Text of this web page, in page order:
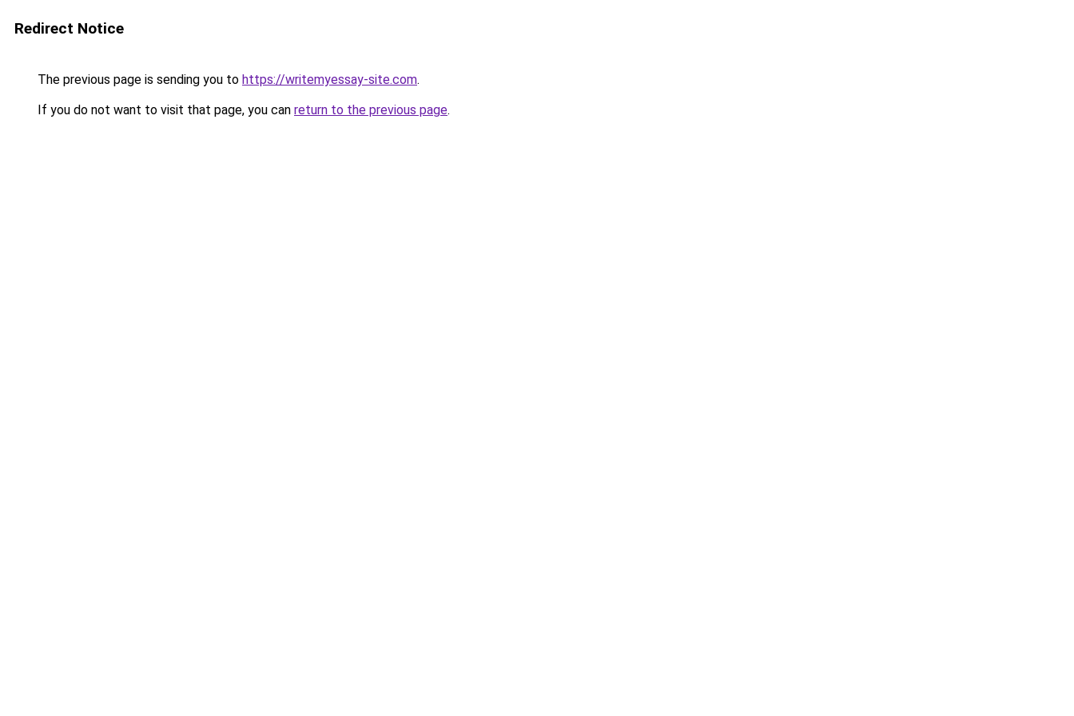
Redirect Notice
The previous page is sending you to https://writemyessay-site.com.
If you do not want to visit that page, you can return to the previous page.